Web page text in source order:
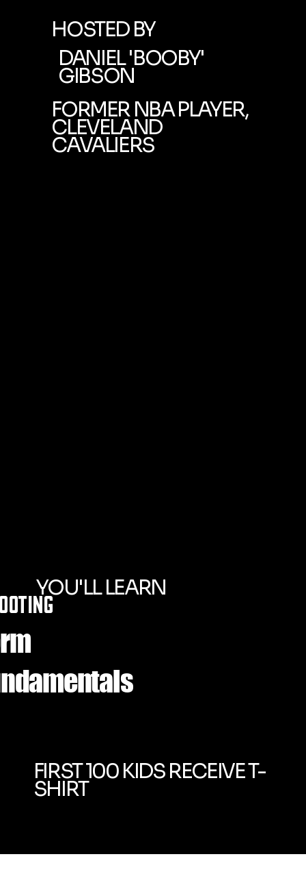
HOSTED BY
DANIEL 'BOOBY'
GIBSON
FORMER NBA PLAYER,
CLEVELAND
CAVALIERS
YOU'LL LEARN
FIRST 100 KIDS RECEIVE T-
SHIRT